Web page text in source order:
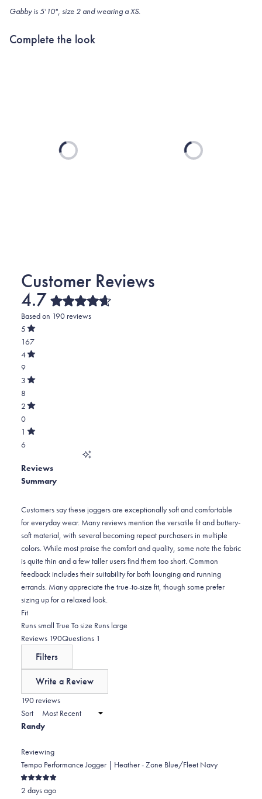
Gabby is 5'10", size 2 and wearing a XS.
Complete the look
Loading... Loading...
4.7Rated
4.7
Based on 190 reviews
5
Rated
out
of
5
167
Total
5
star
reviews:
167
4
Rated
of
5
9
Total
4
star
reviews:
9
3
Rated
of
5
8
Total
3
star
reviews:
2
Rated
of
5
0
Total
2
reviews:
0
1
Rated
stars
6
1
star
6
Reviews
Summary
Customers say these joggers are exceptionally soft and comfortable
for everyday wear. Many reviews mention the versatile fit and buttery-
soft material, with several becoming repeat purchasers in multiple
colors. While most praise the comfort and quality, some note the fabric
is quite thin and a few taller users find them too short. Common
feedback includes their suitability for both lounging and running
errands. Many appreciate the true-to-size fit, though some prefer
sizing up for a relaxed look.
FitRated
0.0
on
scale
2
to
2
Runs small True To size Runs large
Reviews 190(tab
Questions 1
Filters
Write a Review
new
190 reviews
Sort
Randy
Reviewing
Tempo Performance Jogger | Heather - Zone Blue/Fleet Navy
Rated
5
2 days ago